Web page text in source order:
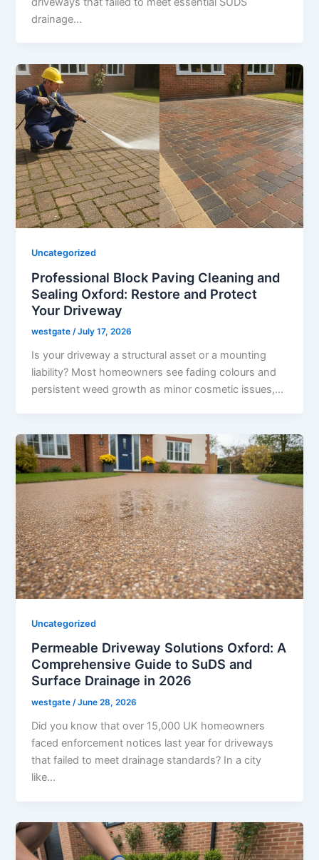
drainage…
Uncategorized
Professional Block Paving Cleaning and
Sealing Oxford: Restore and Protect
Your Driveway
westgate/July 17, 2026
Is your driveway a structural asset or a mounting
liability? Most homeowners see fading colours and
persistent weed growth as minor cosmetic issues,…
Uncategorized
Permeable Driveway Solutions Oxford: A
Comprehensive Guide to SuDS and
Surface Drainage in 2026
westgate/June 28, 2026
Did you know that over 15,000 UK homeowners
faced enforcement notices last year for driveways
that failed to meet drainage standards? In a city
like…